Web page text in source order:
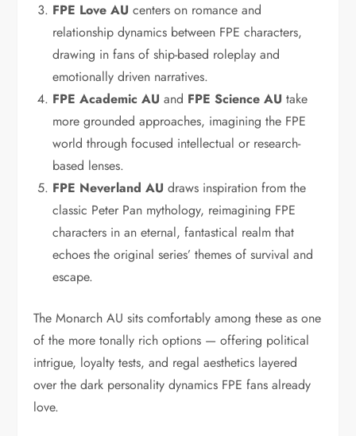
FPE Love AU centers on romance and
relationship dynamics between FPE characters,
drawing in fans of ship-based roleplay and
emotionally driven narratives.
FPE Academic AU and FPE Science AU take
more grounded approaches, imagining the FPE
world through focused intellectual or research-
based lenses.
FPE Neverland AU draws inspiration from the
classic Peter Pan mythology, reimagining FPE
characters in an eternal, fantastical realm that
echoes the original series’ themes of survival and
escape.
The Monarch AU sits comfortably among these as one
of the more tonally rich options — offering political
intrigue, loyalty tests, and regal aesthetics layered
over the dark personality dynamics FPE fans already
love.